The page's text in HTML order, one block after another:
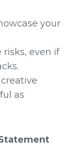
your
even if
as